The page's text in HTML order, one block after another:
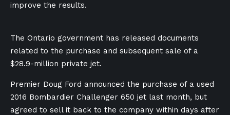
improve the results.
The Ontario government has released documents
related to the purchase and subsequent sale of a
$28.9-million private jet.
Premier Doug Ford announced the purchase of a used
2016 Bombardier Challenger 650 jet last month, but
agreed to sell it back to the company within days after